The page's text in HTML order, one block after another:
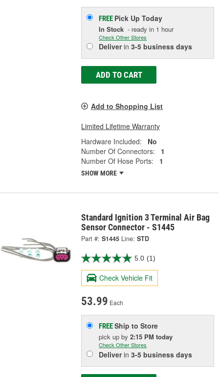
FREE Pick UpToday
In Stock - ready in 1 hour
Check Other Stores
Deliverin3-5 business days
ADD TO CART
Add to Shopping List
Limited Lifetime Warranty
Hardware Included:
No
Number Of Connectors:
1
Number Of Hose Ports:
1
SHOW MORE
Standard Ignition 3 Terminal Air Bag
Sensor Connector - S1445
Part #: S1445 Line: STD
5.0 (1)
Check Vehicle Fit
53.99 Each
FREEShip to Store
pick upby2:15 PM today
Check Other Stores
Deliverin3-5 business days